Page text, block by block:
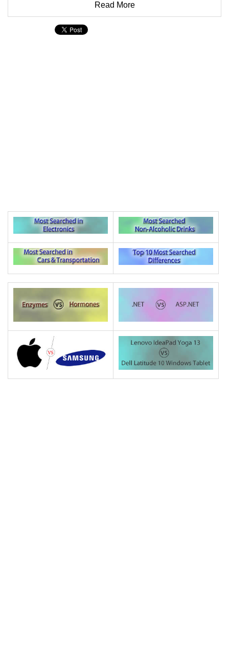
Read More